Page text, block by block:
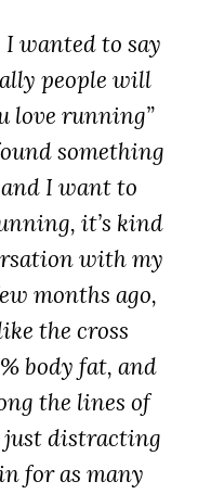
wanted to say
people will
love running”
something
I want to
, it’s kind
with my
months ago,
the cross
body fat, and
the lines of
just distracting
for as many